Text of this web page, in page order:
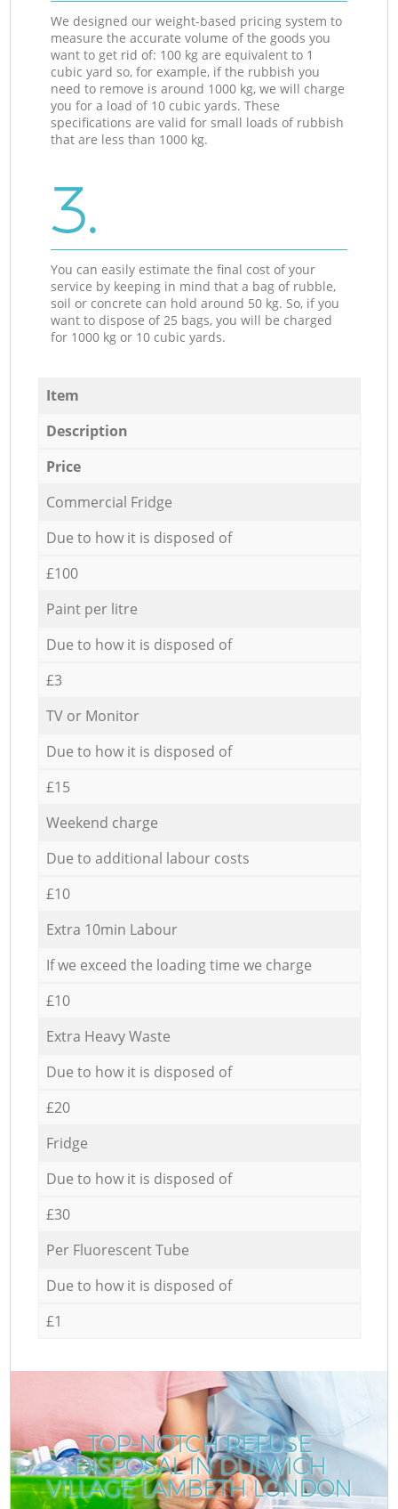
We designed our weight-based pricing system to
measure the accurate volume of the goods you
want to get rid of: 100 kg are equivalent to 1
cubic yard so, for example, if the rubbish you
need to remove is around 1000 kg, we will charge
you for a load of 10 cubic yards. These
specifications are valid for small loads of rubbish
that are less than 1000 kg.
3.
You can easily estimate the final cost of your
service by keeping in mind that a bag of rubble,
soil or concrete can hold around 50 kg. So, if you
want to dispose of 25 bags, you will be charged
for 1000 kg or 10 cubic yards.
Item
Description
Price
Commercial Fridge
Due to how it is disposed of
£100
Paint per litre
Due to how it is disposed of
£3
TV or Monitor
Due to how it is disposed of
£15
Weekend charge
Due to additional labour costs
£10
Extra 10min Labour
If we exceed the loading time we charge
£10
Extra Heavy Waste
Due to how it is disposed of
£20
Fridge
Due to how it is disposed of
£30
Per Fluorescent Tube
Due to how it is disposed of
£1
TOP-NOTCH REFUSE
DISPOSAL IN DULWICH
VILLAGE LAMBETH LONDON